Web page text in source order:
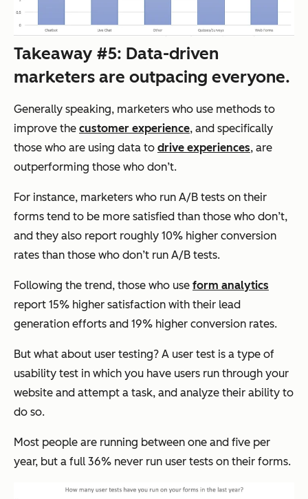
Takeaway #5: Data-driven
marketers are outpacing everyone.
Generally speaking, marketers who use methods to
improve the customer experience, and specifically
those who are using data to drive experiences, are
outperforming those who don’t.
For instance, marketers who run A/B tests on their
forms tend to be more satisfied than those who don’t,
and they also report roughly 10% higher conversion
rates than those who don’t run A/B tests.
Following the trend, those who use form analytics
report 15% higher satisfaction with their lead
generation efforts and 19% higher conversion rates.
But what about user testing? A user test is a type of
usability test in which you have users run through your
website and attempt a task, and analyze their ability to
do so.
Most people are running between one and five per
year, but a full 36% never run user tests on their forms.